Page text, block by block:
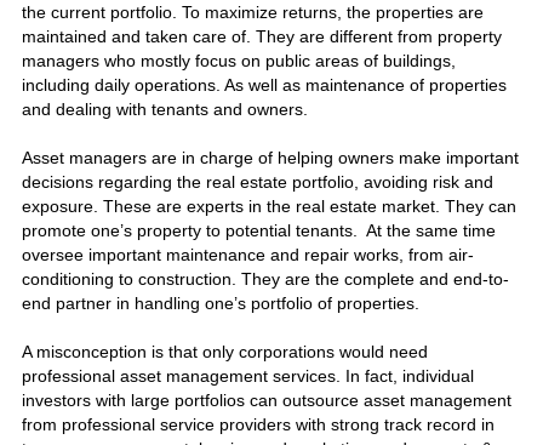
the current portfolio. To maximize returns, the properties are
maintained and taken care of. They are different from property
managers who mostly focus on public areas of buildings,
including daily operations. As well as maintenance of properties
and dealing with tenants and owners.
Asset managers are in charge of helping owners make important
decisions regarding the real estate portfolio, avoiding risk and
exposure. These are experts in the real estate market. They can
promote one’s property to potential tenants. At the same time
oversee important maintenance and repair works, from air-
conditioning to construction. They are the complete and end-to-
end partner in handling one’s portfolio of properties.
A misconception is that only corporations would need
professional asset management services. In fact, individual
investors with large portfolios can outsource asset management
from professional service providers with strong track record in